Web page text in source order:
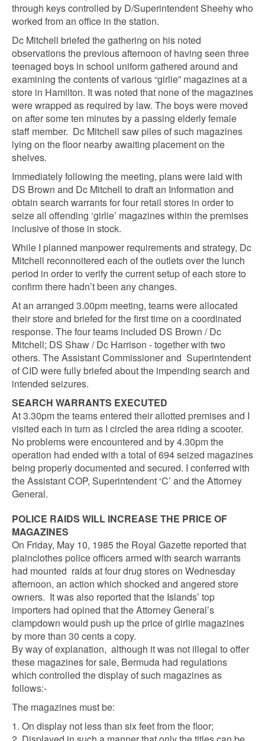
through keys controlled by D/Superintendent Sheehy who
worked from an office in the station.
Dc Mitchell briefed the gathering on his noted
observations the previous afternoon of having seen three
teenaged boys in school uniform gathered around and
examining the contents of various “girlie” magazines at a
store in Hamilton. It was noted that none of the magazines
were wrapped as required by law. The boys were moved
on after some ten minutes by a passing elderly female
staff member. Dc Mitchell saw piles of such magazines
lying on the floor nearbyawaiting placement on the
shelves.
Immediately following the meeting, plans were laid with
DS Brown and Dc Mitchell to draft an Information and
obtain search warrants for four retail stores in order to
seize all offending ‘girlie’ magazines within the premises
inclusive of those in stock.
While I planned manpower requirements and strategy, Dc
Mitchell reconnoitered each of the outlets over the lunch
period in order to verify the current setup of each store to
confirm there hadn’t been any changes.
At an arranged 3.00pm meeting, teams were allocated
their store and briefed for the first time on a coordinated
response. The four teams included DS Brown / Dc
Mitchell; DS Shaw / Dc Harrison - together with two
others. The Assistant Commissioner and Superintendent
of CID were fully briefed about the impending search and
intended seizures.
SEARCH WARRANTS EXECUTED
At 3.30pm the teams entered their allotted premises and I
visited each in turn as I circled the area riding a scooter.
No problems were encountered and by 4.30pm the
operation had ended with a total of 694 seized magazines
being properly documented and secured. I conferred with
the Assistant COP, Superintendent ‘C’ and the Attorney
General.
POLICE RAIDS WILL INCREASE THE PRICE OF
MAGAZINES
On Friday, May 10, 1985 the Royal Gazette reported that
plainclothes police officers armed with search warrants
had mounted raids at four drug stores on Wednesday
afternoon, an action which shocked and angered store
owners. It was also reported that the Islands’ top
importers had opined that the Attorney General’s
clampdown would push up the price of girlie magazines
by more than 30 cents a copy.
By way of explanation, although it was not illegal to offer
these magazines for sale, Bermuda had regulations
which controlled the display of such magazines as
follows:-
The magazines must be:
1. On display not less than six feet from the floor;